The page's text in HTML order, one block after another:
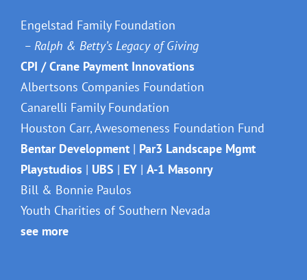
Engelstad Family Foundation
– Ralph & Betty’s Legacy of Giving
CPI / Crane Payment Innovations
Albertsons Companies Foundation
Canarelli Family Foundation
Houston Carr, Awesomeness Foundation Fund
Bentar Development | Par3 Landscape Mgmt
Playstudios | UBS | EY | A-1 Masonry
Bill & Bonnie Paulos
Youth Charities of Southern Nevada
see more